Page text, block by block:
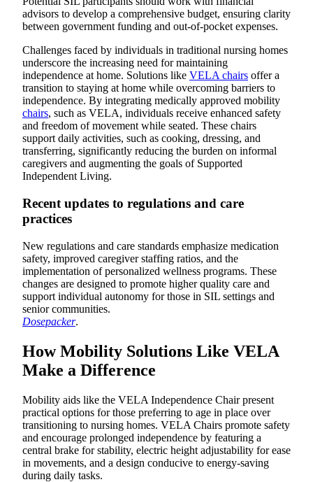
advisors to develop a comprehensive budget, ensuring clarity
between government funding and out-of-pocket expenses.
Challenges faced by individuals in traditional nursing homes
underscore the increasing need for maintaining
independence at home. Solutions like VELA chairs offer a
transition to staying at home while overcoming barriers to
independence. By integrating medically approved mobility
chairs, such as VELA, individuals receive enhanced safety
and freedom of movement while seated. These chairs
support daily activities, such as cooking, dressing, and
transferring, significantly reducing the burden on informal
caregivers and augmenting the goals of Supported
Independent Living.
Recent updates to regulations and care
practices
New regulations and care standards emphasize medication
safety, improved caregiver staffing ratios, and the
implementation of personalized wellness programs. These
changes are designed to promote higher quality care and
support individual autonomy for those in SIL settings and
senior communities.
Dosepacker.
How Mobility Solutions Like VELA
Make a Difference
Mobility aids like the VELA Independence Chair present
practical options for those preferring to age in place over
transitioning to nursing homes. VELA Chairs promote safety
and encourage prolonged independence by featuring a
central brake for stability, electric height adjustability for ease
in movements, and a design conducive to energy-saving
during daily tasks.